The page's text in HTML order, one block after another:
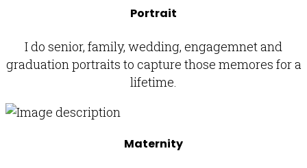
Portrait
I do senior, family, wedding, engagemnet and
graduation portraits to capture those memores for a
lifetime.
Maternity